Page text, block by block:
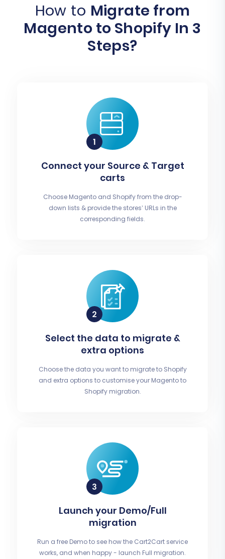
How to Migrate from
Magento to Shopify In 3
Steps?
Connect your Source & Target
carts
Choose Magento and Shopify from the drop-
down lists & provide the stores’ URLs in the
corresponding fields.
Select the data to migrate &
extra options
Choose the data you want to migrate to Shopify
and extra options to customise your Magento to
Shopify migration.
Launch your Demo/Full
migration
Run a free Demo to see how the Cart2Cart service
works, and when happy - launch Full migration.